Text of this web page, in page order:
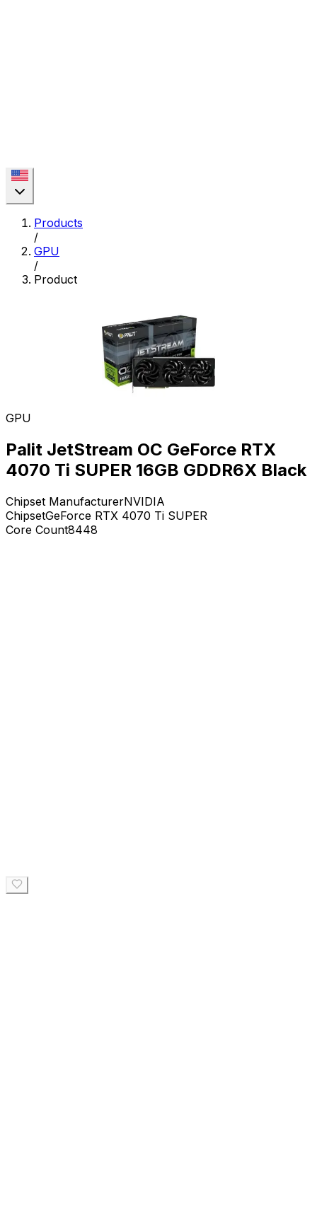
Products
/
GPU
/
Product
GPU
Palit JetStream OC GeForce RTX
4070 Ti SUPER 16GB GDDR6X Black
Chipset ManufacturerNVIDIA
ChipsetGeForce RTX 4070 Ti SUPER
Core Count8448